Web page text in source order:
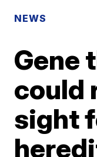
NEWS
Gene
could
sight